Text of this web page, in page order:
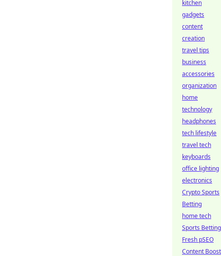
kitchen
gadgets
content
creation
travel tips
business
accessories
organization
home
technology
headphones
tech lifestyle
travel tech
keyboards
office lighting
electronics
Crypto Sports
Betting
home tech
Sports Betting
Fresh pSEO
Content Boost